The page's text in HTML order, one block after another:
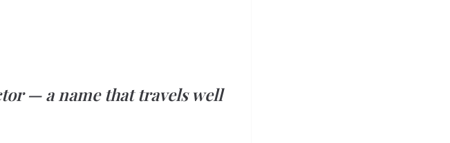
— a name that travels well